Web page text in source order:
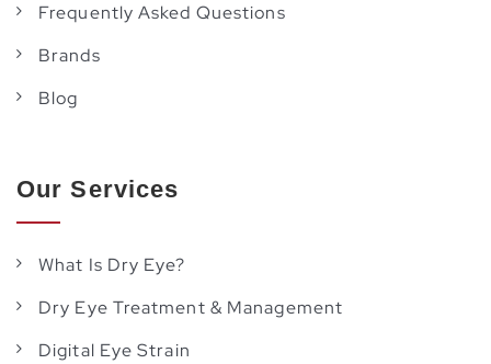
Frequently Asked Questions
Brands
Blog
Our Services
What Is Dry Eye?
Dry Eye Treatment & Management
Digital Eye Strain